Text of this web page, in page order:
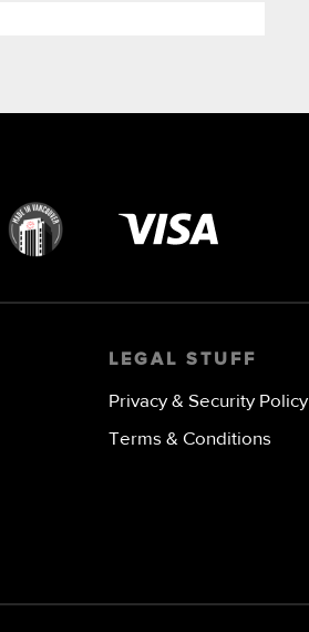
LEGAL STUFF
Privacy & Security Policy
Terms & Conditions